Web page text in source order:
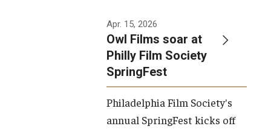
Apr. 15, 2026
Owl Films soar at
Philly Film Society
SpringFest
Philadelphia Film Society's
annual SpringFest kicks off